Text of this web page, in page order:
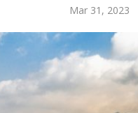
Mar 31, 2023